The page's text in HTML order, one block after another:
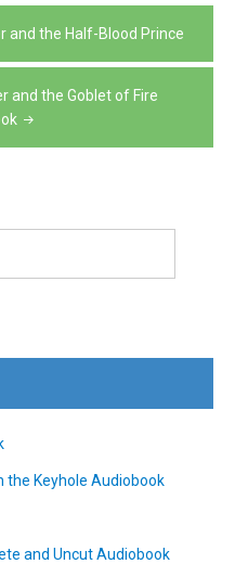
and the Half-Blood Prince
and the Goblet of Fire
the Keyhole Audiobook
and Uncut Audiobook